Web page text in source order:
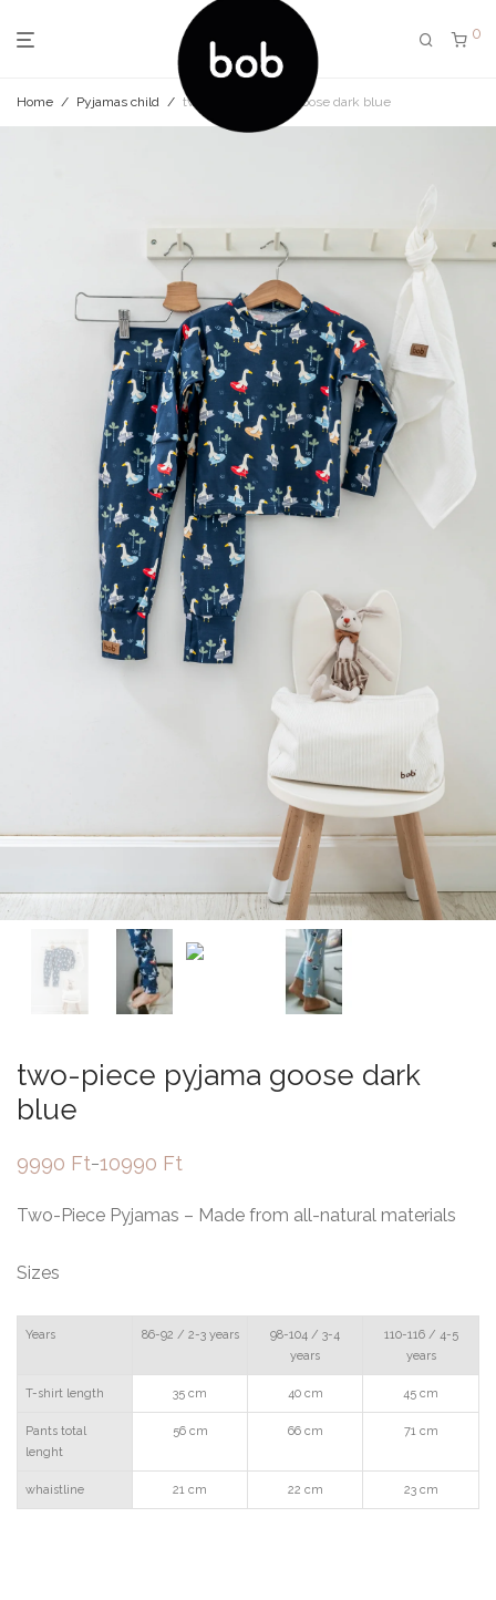
0
Home / Pyjamas child / two-piece pyjama goose dark blue
two-piece pyjama goose dark
blue
9990 Ft–10990 Ft
Price
through
Two-Piece Pyjamas – Made from all-natural materials
Sizes
Years 86-92 / 2-3 years
98-104 / 3-4
years
110-116 / 4-5
years
T-shirt length 35 cm 40 cm 45 cm
Pants total
lenght
56 cm 66 cm 71 cm
whaistline 21 cm 22 cm 23 cm